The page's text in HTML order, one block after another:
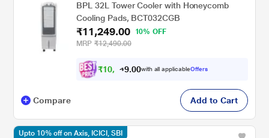
BPL 32L Tower Cooler with Honeycomb
Cooling Pads, BCT032CGB
₹11,249.00
10% OFF
MRP ₹12,490.00
₹10, 1 9.00with all applicableOffers
Compare Add to Cart
Upto 10% off on Axis, ICICI, SBI